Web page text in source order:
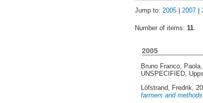
Jump to: 2005| 2007|
Number of items: 11.
2005
Bruno Franco, Paola
UNSPECIFIED,
Löfstrand, Fredrik ,
farmers and